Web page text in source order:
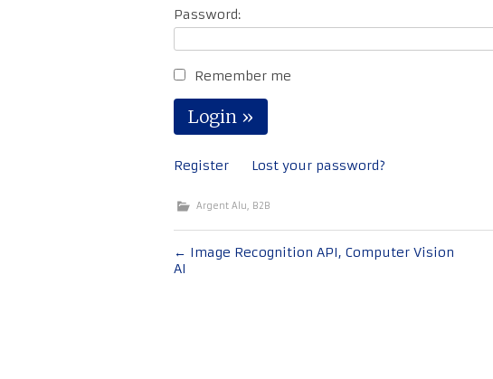
Password:
Remember me
Register Lost your password?
Argent Alu, B2B
Bericht
navigatie
← Image Recognition API, Computer Vision
AI